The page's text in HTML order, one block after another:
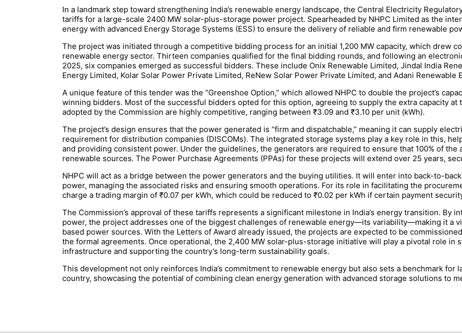
In a landmark step toward strengthening India’s renewable energy landscape, the Central Electricity
tariffs for a large-scale 2400 MW solar-plus-storage power project. Spearheaded by NHPC Limited as the
energy with advanced Energy Storage Systems (ESS) to ensure the delivery of reliable and firm renewable
The project was initiated through a competitive bidding process for an initial 1,200 MW capacity, which drew
renewable energy sector. Thirteen companies qualified for the final bidding rounds, and following an
2025, six companies emerged as successful bidders. These include Onix Renewable Limited, Jindal India
Energy Limited, Kolar Solar Power Private Limited, ReNew Solar Power Private Limited, and Adani Renewable
A unique feature of this tender was the “Greenshoe Option,” which allowed NHPC to double the project’s
winning bidders. Most of the successful bidders opted for this option, agreeing to supply the extra capacity
adopted by the Commission are highly competitive, ranging between ₹3.09 and ₹3.10 per unit (kWh).
The project’s design ensures that the power generated is “firm and dispatchable,” meaning it can supply
requirement for distribution companies (DISCOMs). The integrated storage systems play a key role in this,
and providing consistent power. Under the guidelines, the generators are required to ensure that 100% of the
renewable sources. The Power Purchase Agreements (PPAs) for these projects will extend over 25 years,
NHPC will act as a bridge between the power generators and the buying utilities. It will enter into back-to-
power, managing the associated risks and ensuring smooth operations. For its role in facilitating the
charge a trading margin of ₹0.07 per kWh, which could be reduced to ₹0.02 per kWh if certain payment
The Commission’s approval of these tariffs represents a significant milestone in India’s energy transition. By
power, the project addresses one of the biggest challenges of renewable energy—its variability—making it a
based power sources. With the Letters of Award already issued, the projects are expected to be
the formal agreements. Once operational, the 2,400 MW solar-plus-storage initiative will play a pivotal role in
infrastructure and supporting the country’s long-term sustainability goals.
This development not only reinforces India’s commitment to renewable energy but also sets a benchmark
country, showcasing the potential of combining clean energy generation with advanced storage solutions to